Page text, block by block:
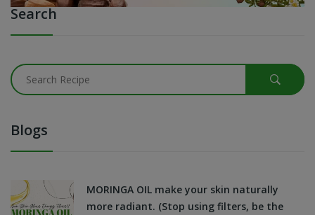
Search
Blogs
MORINGA OIL make your skin naturally
more radiant. (Stop using filters, be the